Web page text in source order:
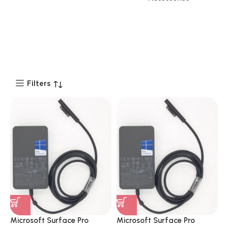
Filters
Microsoft Surface Pro
Microsoft Surface Pro